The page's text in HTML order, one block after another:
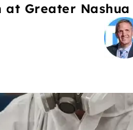
Greater